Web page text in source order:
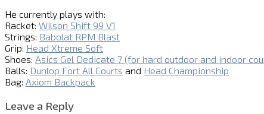
He currently plays with:
Racket: Wilson Shift 99 V1
Strings: Babolat RPM Blast
Grip: Head Xtreme Soft
Shoes: Asics Gel Dedicate 7 (for hard outdoor and indoor
Balls: Dunlop Fort All Courts and Head Championship
Bag: Axiom Backpack
Leave a Reply